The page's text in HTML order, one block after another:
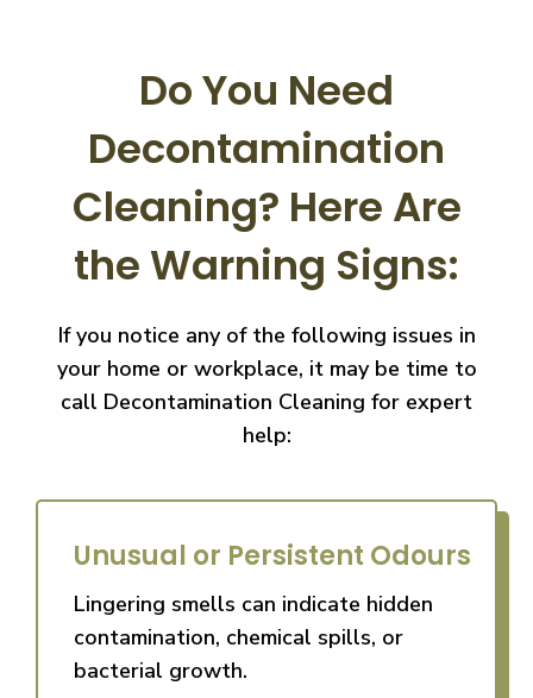
Do You Need
Decontamination
Cleaning? Here Are
the Warning Signs:
If you notice any of the following issues in
your home or workplace, it may be time to
call Decontamination Cleaning for expert
help:
Unusual or Persistent Odours
Lingering smells can indicate hidden
contamination, chemical spills, or
bacterial growth.